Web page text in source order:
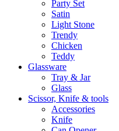
Party Set
Satin
Light Stone
Trendy
Chicken
Teddy
Glassware
Tray & Jar
Glass
Scissor, Knife & tools
Accessories
Knife